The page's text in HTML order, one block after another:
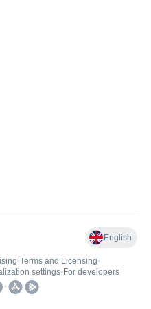
English
•Terms and Licensing•
settings• For developers
•